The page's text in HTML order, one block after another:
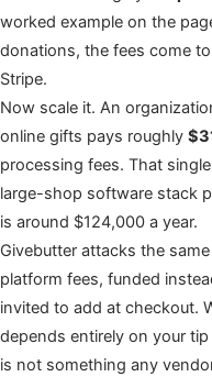
worked example on the
donations, the fees come
Stripe.
Now scale it. An
online gifts pays roughly
processing fees. That
large-shop software stack
is around $124,000 a year.
Givebutter attacks the
platform fees, funded
invited to add at checkout.
depends entirely on your
is not something any